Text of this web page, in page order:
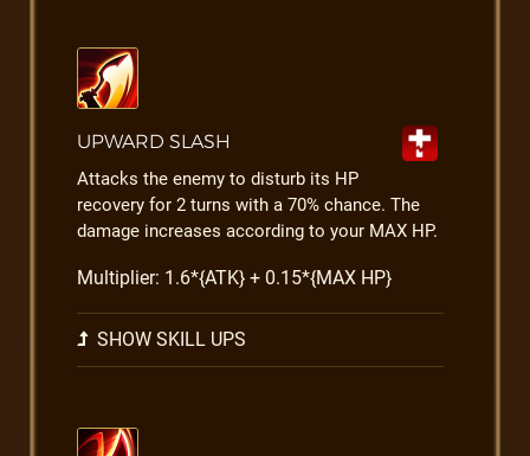
UPWARD SLASH
Attacks the enemy to disturb its HP
recovery for 2 turns with a 70% chance. The
damage increases according to your MAX HP.
Multiplier: 1.6*{ATK} + 0.15*{MAX HP}
SHOW SKILL UPS